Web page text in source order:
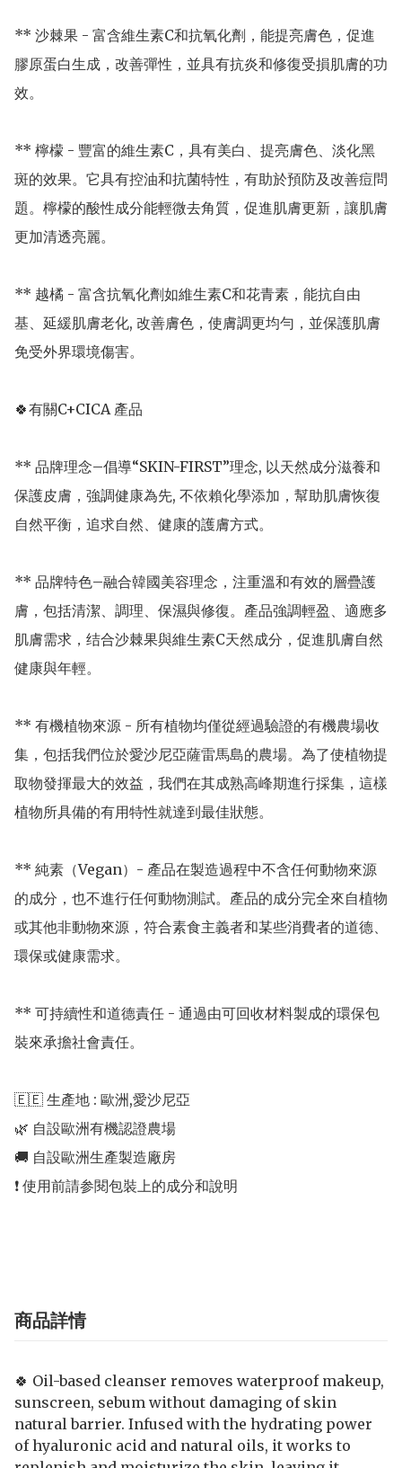
** 沙棘果 - 富含維生素C和抗氧化劑，能提亮膚色，促進
膠原蛋白生成，改善彈性，並具有抗炎和修復受損肌膚的功
效。
** 檸檬 - 豐富的維生素C，具有美白、提亮膚色、淡化黑
斑的效果。它具有控油和抗菌特性，有助於預防及改善痘問
題。檸檬的酸性成分能輕微去角質，促進肌膚更新，讓肌膚
更加清透亮麗。
** 越橘 - 富含抗氧化劑如維生素C和花青素，能抗自由
基、延緩肌膚老化, 改善膚色，使膚調更均勻，並保護肌膚
免受外界環境傷害。
🍀有關C+CICA 產品
** 品牌理念–倡導“SKIN-FIRST”理念, 以天然成分滋養和
保護皮膚，強調健康為先, 不依賴化學添加，幫助肌膚恢復
自然平衡，追求自然、健康的護膚方式。
** 品牌特色–融合韓國美容理念，注重溫和有效的層疊護
膚，包括清潔、調理、保濕與修復。產品強調輕盈、適應多
肌膚需求，结合沙棘果與維生素C天然成分，促進肌膚自然
健康與年輕。
** 有機植物來源 - 所有植物均僅從經過驗證的有機農場收
集，包括我們位於愛沙尼亞薩雷馬島的農場。為了使植物提
取物發揮最大的效益，我們在其成熟高峰期進行採集，這樣
植物所具備的有用特性就達到最佳狀態。
** 純素（Vegan）- 產品在製造過程中不含任何動物來源
的成分，也不進行任何動物測試。產品的成分完全來自植物
或其他非動物來源，符合素食主義者和某些消費者的道德、
環保或健康需求。
** 可持續性和道德責任 - 通過由可回收材料製成的環保包
裝來承擔社會責任。
🇪🇪 生產地 : 歐洲,愛沙尼亞
🌿 自設歐洲有機認證農場
🚚 自設歐洲生產製造廠房
❗️ 使用前請参閱包裝上的成分和說明
商品詳情
🍀 Oil-based cleanser removes waterproof makeup,
sunscreen, sebum without damaging of skin
natural barrier. Infused with the hydrating power
of hyaluronic acid and natural oils, it works to